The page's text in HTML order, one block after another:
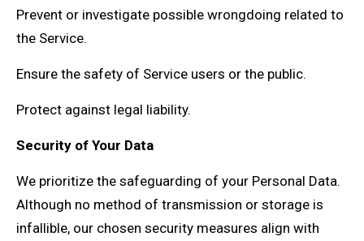
Prevent or investigate possible wrongdoing related to
the Service.
Ensure the safety of Service users or the public.
Protect against legal liability.
Security of Your Data
We prioritize the safeguarding of your Personal Data.
Although no method of transmission or storage is
infallible, our chosen security measures align with